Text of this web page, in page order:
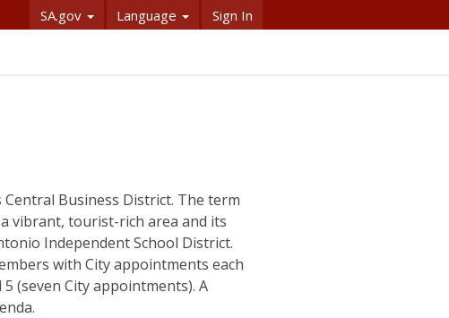
SA.gov Language Sign In
Central Business District. The term
vibrant, tourist-rich area and its
Independent School District.
with City appointments each
(seven City appointments). A